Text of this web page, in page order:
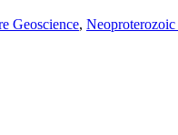
Geoscience, Neoproterozoic